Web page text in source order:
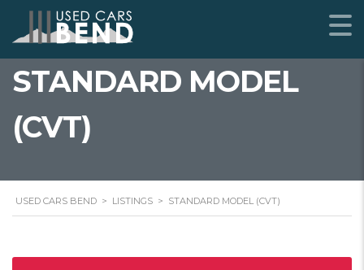
STANDARD MODEL
(CVT)
USED CARS BEND > LISTINGS > STANDARD MODEL (CVT)